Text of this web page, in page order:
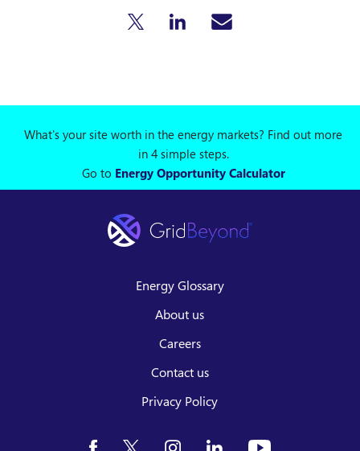
What's your site worth in the energy markets? Find out more
in 4 simple steps.
Go to Energy Opportunity Calculator
Energy Glossary
About us
Careers
Contact us
Privacy Policy